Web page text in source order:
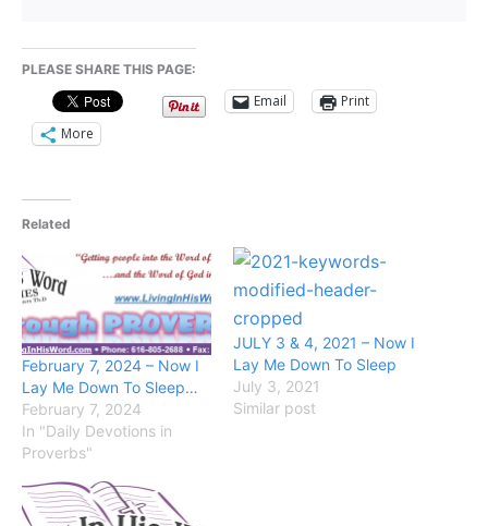
PLEASE SHARE THIS PAGE:
Email
Print
More
Related
February 7, 2024 – Now I
Lay Me Down To Sleep…
February 7, 2024
In "Daily Devotions in
Proverbs"
JULY 3 & 4, 2021 – Now I
Lay Me Down To Sleep
July 3, 2021
Similar post